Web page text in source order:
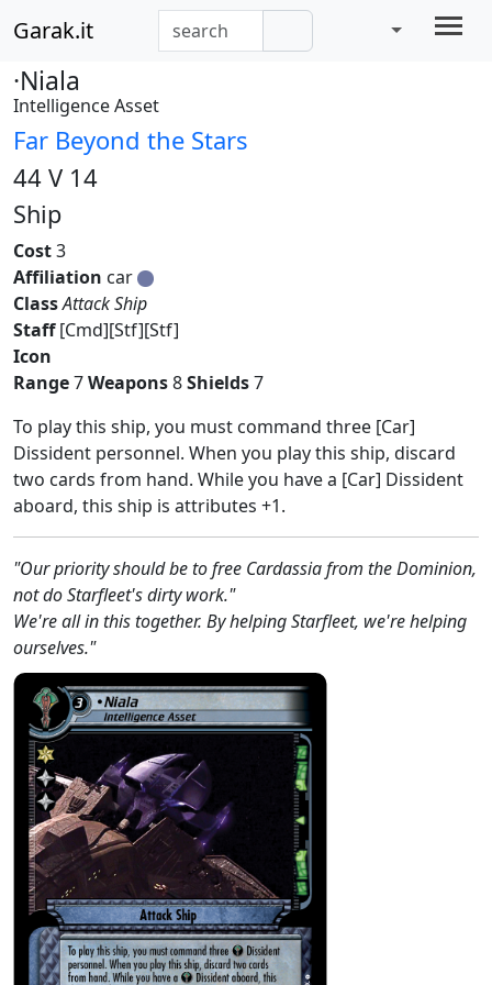
Garak.it
·Niala
Intelligence Asset
Far Beyond the Stars
44 V 14
Ship
Cost3
Affiliation car
ClassAttack Ship
Staff[Cmd][Stf][Stf]
Icon
Range7Weapons8Shields7
To play this ship, you must command three [Car]
Dissident personnel. When you play this ship, discard
two cards from hand. While you have a [Car] Dissident
aboard, this ship is attributes +1.
"Our priority should be to free Cardassia from the Dominion,
not do Starfleet's dirty work."
We're all in this together. By helping Starfleet, we're helping
ourselves."